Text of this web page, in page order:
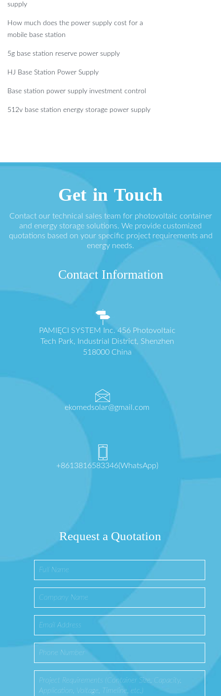
supply
How much does the power supply cost for a
mobile base station
5g base station reserve power supply
HJ Base Station Power Supply
Base station power supply investment control
512v base station energy storage power supply
Get in Touch
Contact our technical sales team for photovoltaic container
and energy storage solutions. We provide customized
quotations based on your specific project requirements and
energy needs.
Contact Information
PAMIĘCI SYSTEM Inc. 456 Photovoltaic
Tech Park, Industrial District, Shenzhen
518000 China
ekomedsolar@gmail.com
+8613816583346(WhatsApp)
Request a Quotation